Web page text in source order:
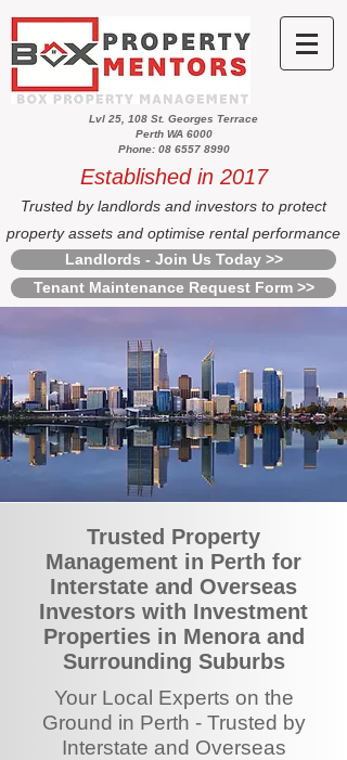
Lvl 25, 108 St. Georges Terrace
Perth WA 6000
Phone: 08 6557 8990
Established in 2017
Trusted by landlords and investors to protect
property assets and optimise rental performance
Landlords - Join Us Today >>
Tenant Maintenance Request Form >>
Trusted Property
Management in Perth for
Interstate and Overseas
Investors with Investment
Properties in Menora and
Surrounding Suburbs
Your Local Experts on the
Ground in Perth - Trusted by
Interstate and Overseas